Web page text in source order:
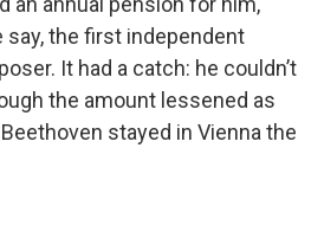
say, the first independent
It had a catch: he couldn’t
the amount lessened as
stayed in Vienna the